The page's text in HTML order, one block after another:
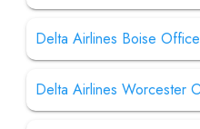
Delta Airlines Boise
Delta Airlines Worcester